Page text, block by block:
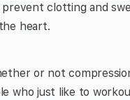
clotting and
heart.
or not
who just like to